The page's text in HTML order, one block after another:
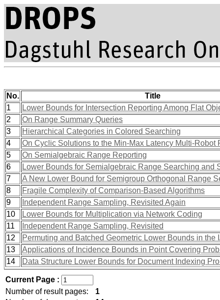
No.
Title
1
Lower Bounds for Intersection Reporting Among Flat
2
On Range Summary Queries
3
Hierarchical Categories in Colored Searching
4
On Cyclic Solutions to the Min-Max Latency Multi-Robot
5
On Semialgebraic Range Reporting
6
Lower Bounds for Semialgebraic Range Searching and
7
A New Lower Bound for Semigroup Orthogonal Range
8
Fragile Complexity of Comparison-Based Algorithms
9
Independent Range Sampling, Revisited Again
10
Lower Bounds for Multiplication via Network Coding
11
Independent Range Sampling, Revisited
12
Permuting and Batched Geometric Lower Bounds in the
13
Applications of Incidence Bounds in Point Covering
14
Data Structure Lower Bounds for Document Indexing
Current Page :
Number of result pages:
1